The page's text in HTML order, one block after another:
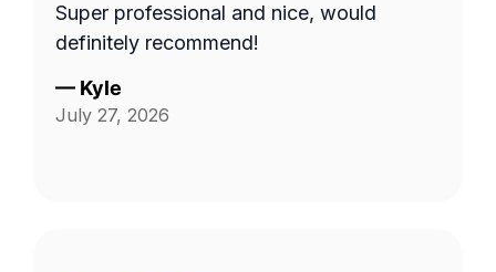
Super professional and nice, would
definitely recommend!
— Kyle
July 27, 2026